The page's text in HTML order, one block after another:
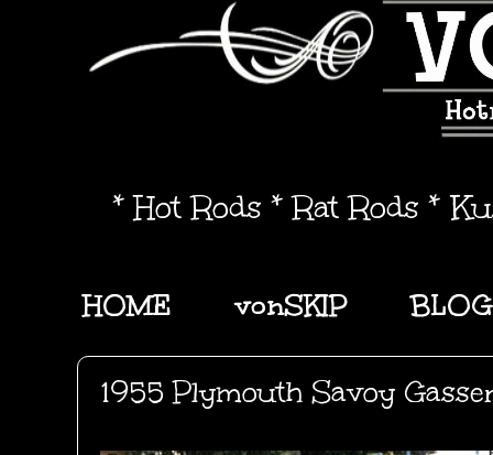
* Hot Rods * Rat Rods *
HOME vonSKIP BLOG
1955 Plymouth Savoy